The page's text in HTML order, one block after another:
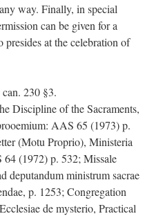
way. Finally, in special
can be given for a
at the celebration of
230 §3.
Discipline of the Sacraments,
AAS 65 (1973) p.
(Motu Proprio), Ministeria
(1972) p. 532; Missale
deputandum ministrum sacrae
p. 1253; Congregation
de mysterio, Practical